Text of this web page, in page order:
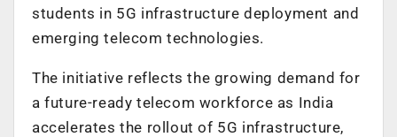
students in 5G infrastructure deployment and
emerging telecom technologies.
The initiative reflects the growing demand for
a future-ready telecom workforce as India
accelerates the rollout of 5G infrastructure,